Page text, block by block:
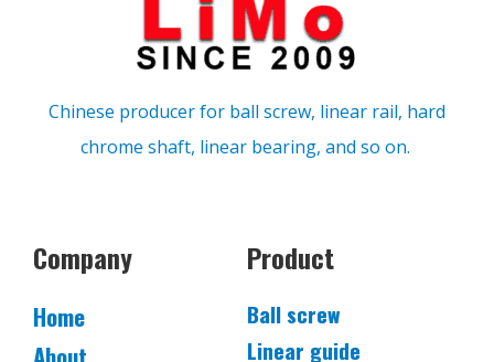
Chinese producer for ball screw, linear rail, hard
chrome shaft, linear bearing, and so on.
Company
Home
Product
Ball screw
Linear guide